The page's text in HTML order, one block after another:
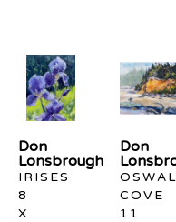
Don
Lonsbrough
IRISES
8
X
Don
COVE
11